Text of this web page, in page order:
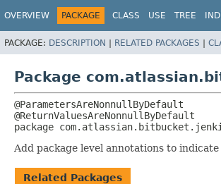
OVERVIEW PACKAGE CLASS USE TREE
PACKAGE: DESCRIPTION | RELATED PACKAGES |
Package
@ParametersAreNonnullByDefault
package
Add package level annotations to
Related Packages